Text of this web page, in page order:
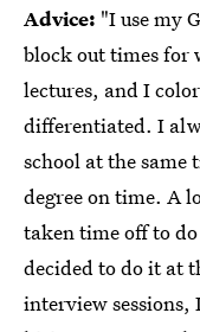
Advice: "I use my
block out times for
lectures, and I
differentiated. I
school at the same
degree on time. A
taken time off to
decided to do it at
interview